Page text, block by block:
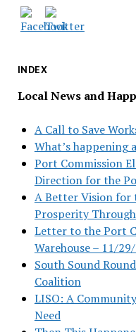
INDEX
Local News and
A Call to Save
What’s happening
Port Commission
Direction for the
A Better Vision for
Prosperity
Letter to the Port
Warehouse – 11/
South Sound
Coalition
LISO: A
Need